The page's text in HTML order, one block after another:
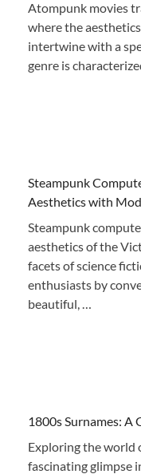
Atompunk movies
where the
intertwine with a
genre is
Steampunk
Aesthetics with
Steampunk
aesthetics of the
facets of science
enthusiasts by
beautiful, …
1800s Surnames: A
Exploring the world
fascinating glimpse